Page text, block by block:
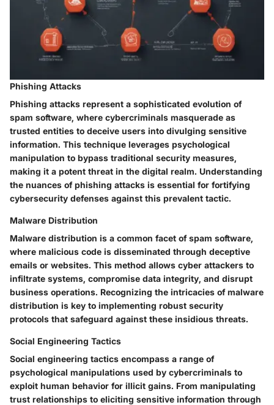
Phishing Attacks
Phishing attacks represent a sophisticated evolution of
spam software, where cybercriminals masquerade as
trusted entities to deceive users into divulging sensitive
information. This technique leverages psychological
manipulation to bypass traditional security measures,
making it a potent threat in the digital realm. Understanding
the nuances of phishing attacks is essential for fortifying
cybersecurity defenses against this prevalent tactic.
Malware Distribution
Malware distribution is a common facet of spam software,
where malicious code is disseminated through deceptive
emails or websites. This method allows cyber attackers to
infiltrate systems, compromise data integrity, and disrupt
business operations. Recognizing the intricacies of malware
distribution is key to implementing robust security
protocols that safeguard against these insidious threats.
Social Engineering Tactics
Social engineering tactics encompass a range of
psychological manipulations used by cybercriminals to
exploit human behavior for illicit gains. From manipulating
trust relationships to eliciting sensitive information through